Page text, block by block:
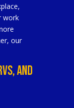
work
our
And